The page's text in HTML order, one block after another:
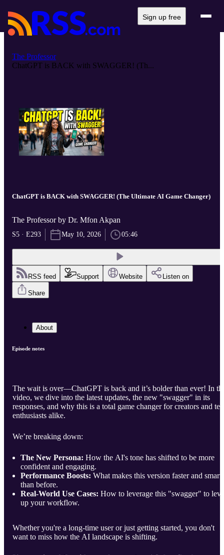
Sign up free
The Professor
ChatGPT is BACK with SWAGGER! (Th...
ChatGPT is BACK with SWAGGER! (The Ultimate AI Game Changer)
The Professor by Dr. Mfon Akpan
S5 · E293 May 10, 2026 05:46
RSS feed Support Website Listen on
Share
About
Episode notes
The wait is over—ChatGPT is back and it’s bolder than ever! In
video, we dive into the latest updates, the new "swagger" in its
responses, and why this is a total game changer for creators and
enthusiasts alike.
We’re breaking down:
The New Persona: How the AI's tone has shifted to be more
confident and engaging.
Performance Boosts: What makes this version faster and
than before.
Real-World Use Cases: How to leverage this "swagger" to
up your workflow.
Whether you're a long-time user or just getting started, you don't
want to miss how the AI landscape is shifting.